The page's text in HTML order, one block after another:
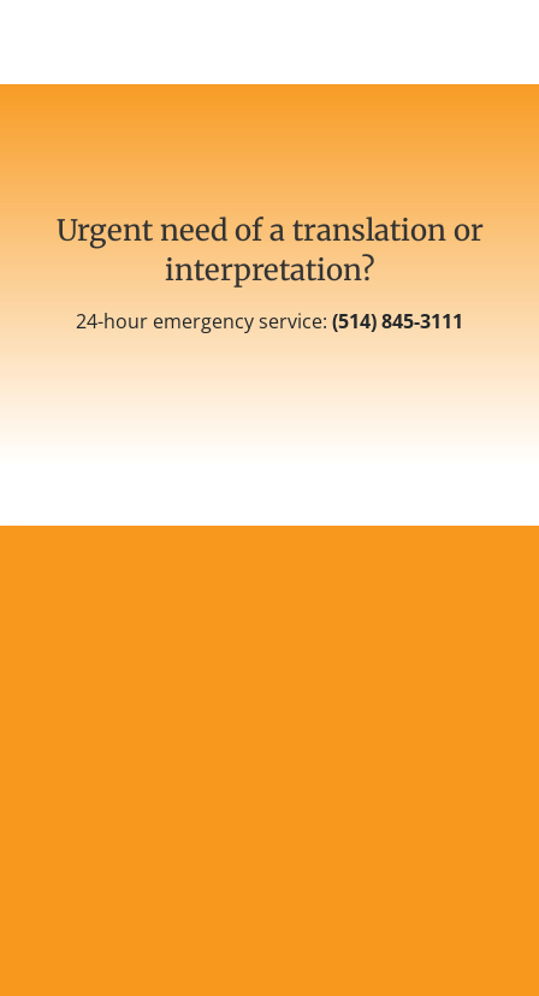
Urgent need of a translation or
interpretation?
24-hour emergency service: (514) 845-3111